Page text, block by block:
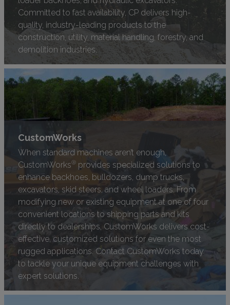
Committed to fast availability, CP delivers high-
quality, industry-leading products to the
construction, utility, material handling, forestry, and
demolition industries.
CustomWorks
When standard machines aren’t enough,
CustomWorks® provides specialized solutions to
enhance backhoes, bulldozers, dump trucks,
excavators, skid steers, and wheel loaders. From
modifying new or existing equipment at one of four
convenient locations to shipping parts and kits
directly to dealerships, CustomWorks delivers cost-
effective, customized solutions for even the most
rugged applications. Contact CustomWorks today
to tackle your unique equipment challenges with
expert solutions.